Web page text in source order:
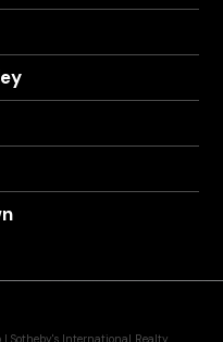
Sotheby's International Realty